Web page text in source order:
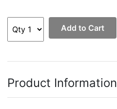
Add to Cart
Product Information